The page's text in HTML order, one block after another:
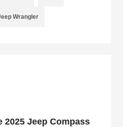
Wrangler
2025 Jeep Compass